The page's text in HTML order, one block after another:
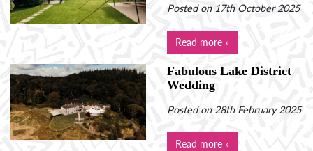
Posted on 17th October 2025
Read more »
Fabulous Lake District
Wedding
Posted on 28th February 2025
Read more »